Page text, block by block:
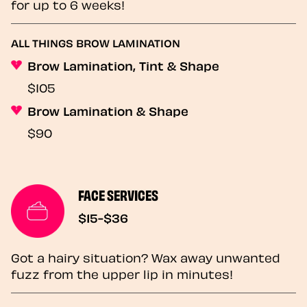
for up to 6 weeks!
ALL THINGS BROW LAMINATION
Brow Lamination, Tint & Shape
$105
Brow Lamination & Shape
$90
FACE SERVICES
$15-$36
Got a hairy situation? Wax away unwanted
fuzz from the upper lip in minutes!